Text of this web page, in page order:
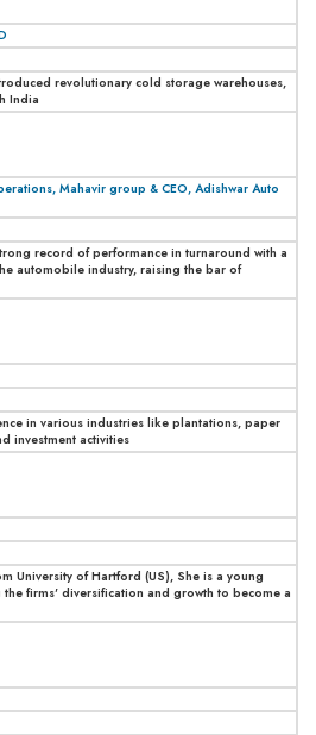
revolutionary cold storage warehouses,
India
Mahavir group & CEO, Adishwar Auto
record of performance in turnaround with a
automobile industry, raising the bar of
in various industries like plantations, paper
investment activities
University of Hartford (US), She is a young
firms' diversification and growth to become a